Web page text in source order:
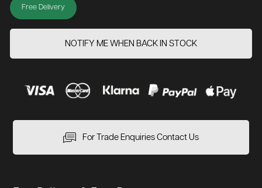
Free Delivery
NOTIFY ME WHEN BACK IN STOCK
For Trade Enquiries Contact Us